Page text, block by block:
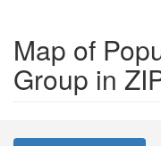
Map of
Group in